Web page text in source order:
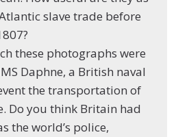
slave trade before
these photographs were
Daphne, a British naval
the transportation of
Do you think Britain had
the world’s police,